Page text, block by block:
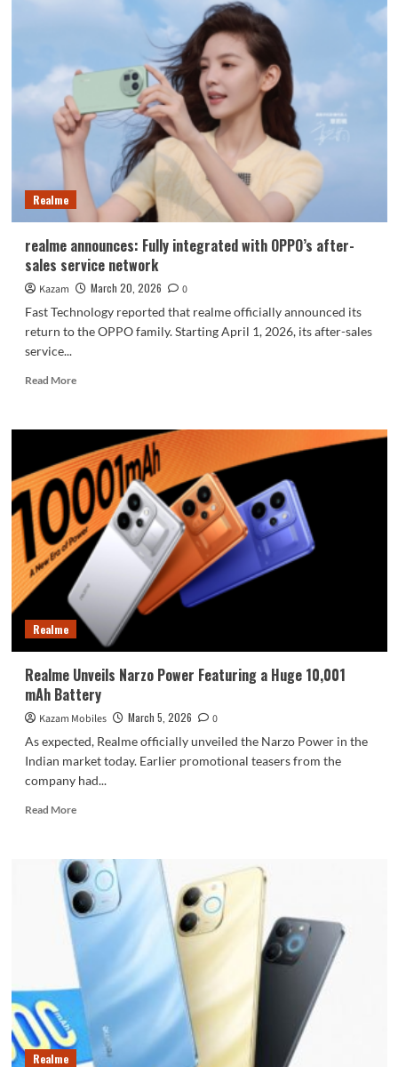
from
Chinese
market
Realme
realme announces: Fully integrated with OPPO’s after-
sales service network
Kazam March 20, 2026
0
Fast Technology reported that realme officially announced its
return to the OPPO family. Starting April 1, 2026, its after-sales
service...
Read MoreRead
realme
announces:
Fully
integrated
with
OPPO’s
after-
sales
service
network
Realme
Realme Unveils Narzo Power Featuring a Huge 10,001
mAh Battery
Kazam Mobiles March 5, 2026
0
As expected, Realme officially unveiled the Narzo Power in the
Indian market today. Earlier promotional teasers from the
company had...
Read MoreRead
Realme
Unveils
Narzo
Power
Huge
10,001
mAh
Battery
Realme